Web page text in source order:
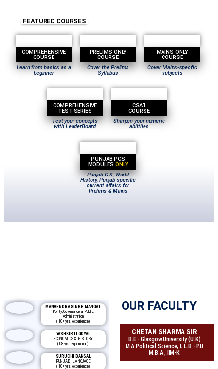
FEATURED COURSES
COMPREHENSIVE
COURSE
Learn from basics as a
beginner
PRELIMS ONLY
COURSE
Cover the Prelims
Syllabus
MAINS ONLY
COURSE
Cover Mains-specfic
subjects
COMPREHENSIVE
TEST SERIES
Test your concepts
with LeaderBoard
CSAT
COURSE
Sharpen your numeric
abiltiies
PUNJAB PCS
MODULES ONLY
Punjab G.K, World
History, Punjab specific
current affairs for
Prelims & Mains
MANVENDRA SINGH MANGAT
Polity, Governance & Public
Administration
( 10+ yrs. experience)
YASHKIRTI GOYAL
ECONOMICS & HISTORY
( 08 yrs. experience)
SURUCHI BANSAL
PUNJABI LANGUAGE
( 10+ yrs. experience)
OUR FACULTY
CHETAN SHARMA SIR
B.E - Glasgow University (U.K)
M.A Political Science, L.L.B - P.U
M.B.A , IIM-K